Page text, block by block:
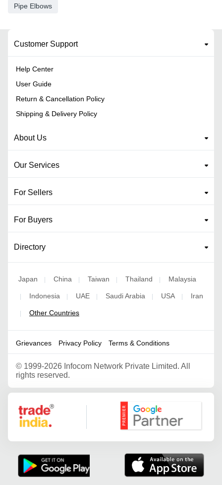
Pipe Elbows
Customer Support
Help Center
User Guide
Return & Cancellation Policy
Shipping & Delivery Policy
About Us
Our Services
For Sellers
For Buyers
Directory
Japan | China | Taiwan | Thailand | Malaysia
| Indonesia | UAE | Saudi Arabia | USA | Iran
| Other Countries
Grievances Privacy Policy Terms & Conditions
© 1999-2026 Infocom Network Private Limited. All
rights reserved.
Google Partner